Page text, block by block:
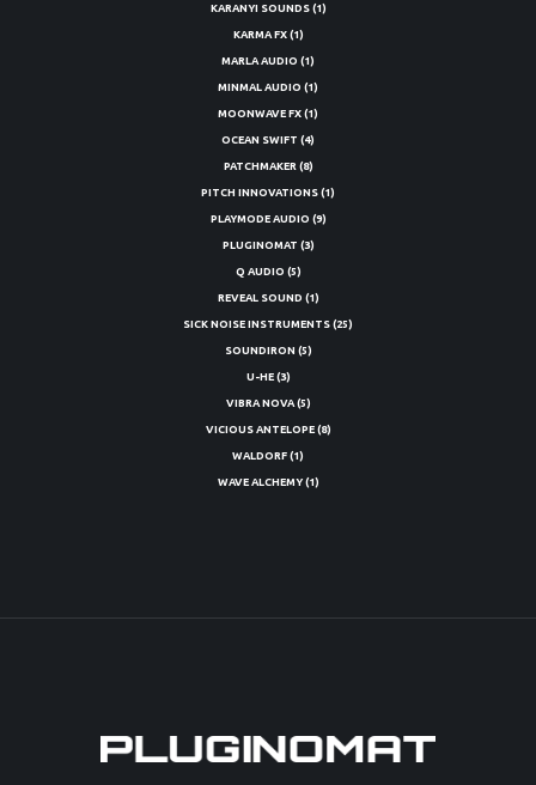
KARANYI SOUNDS (1)
KARMA FX (1)
MARLA AUDIO (1)
MINMAL AUDIO (1)
MOONWAVE FX (1)
OCEAN SWIFT (4)
PATCHMAKER (8)
PITCH INNOVATIONS (1)
PLAYMODE AUDIO (9)
PLUGINOMAT (3)
Q AUDIO (5)
REVEAL SOUND (1)
SICK NOISE INSTRUMENTS (25)
SOUNDIRON (5)
U-HE (3)
VIBRA NOVA (5)
VICIOUS ANTELOPE (8)
WALDORF (1)
WAVE ALCHEMY (1)